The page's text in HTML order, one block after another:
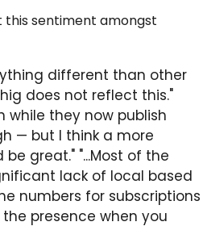
sentiment amongst
different than other
does not reflect this."
while they now publish
— but I think a more
great." "...Most of the
lack of local based
numbers for subscriptions
presence when you